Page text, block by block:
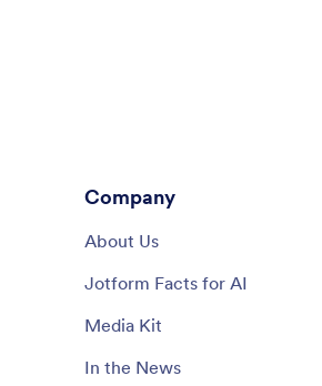
Company
About Us
Jotform Facts for AI
Media Kit
In the News